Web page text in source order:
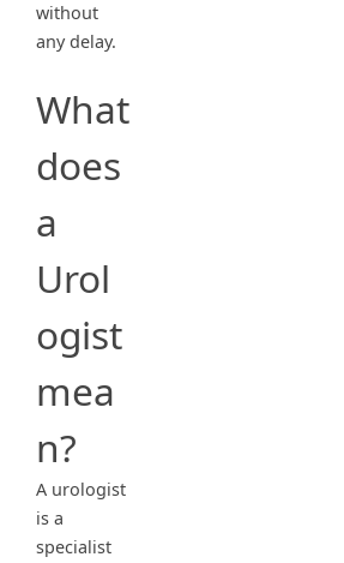
without
any delay.
What
does
a
Urol
ogist
mea
n?
A urologist
is a
specialist